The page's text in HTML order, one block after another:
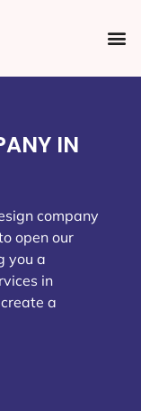
IN
company
open our
you a
in
a